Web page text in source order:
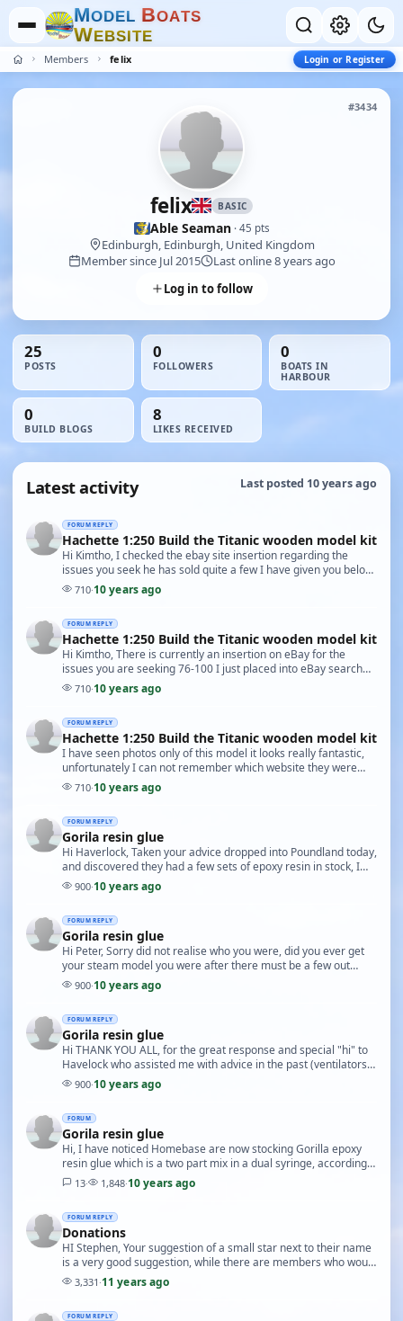
MODEL BOATS
WEBSITE
Members felix Login or Register
#3434
felix BASIC
Able Seaman· 45 pts
Edinburgh, Edinburgh, United Kingdom
Member since Jul 2015
Last online 8 years ago
Log in to follow
25
POSTS
0
FOLLOWERS
0
BOATS IN
HARBOUR
0
BUILD BLOGS
8
LIKES RECEIVED
Latest activity Last posted 10 years ago
FORUM REPLY
Hachette 1:250 Build the Titanic wooden model kit
Hi Kimtho, I checked the ebay site insertion regarding the
issues you seek he has sold quite a few I have given you below
the available issues in his stock now…
710·10 years ago
FORUM REPLY
Hachette 1:250 Build the Titanic wooden model kit
Hi Kimtho, There is currently an insertion on eBay for the
issues you are seeking 76-100 I just placed into eBay search
engine model kits of the Titanic and on…
710·10 years ago
FORUM REPLY
Hachette 1:250 Build the Titanic wooden model kit
I have seen photos only of this model it looks really fantastic,
unfortunately I can not remember which website they were
placed on. Why not place an add in so…
710·10 years ago
FORUM REPLY
Gorila resin glue
Hi Haverlock, Taken your advice dropped into Poundland today,
and discovered they had a few sets of epoxy resin in stock, I
purchased three packets to see how …
900·10 years ago
FORUM REPLY
Gorila resin glue
Hi Peter, Sorry did not realise who you were, did you ever get
your steam model you were after there must be a few out
there thats not being used possibly in g…
900·10 years ago
FORUM REPLY
Gorila resin glue
Hi THANK YOU ALL, for the great response and special "hi" to
Havelock who assisted me with advice in the past (ventilators
delayed finish, due to health reason…
900·10 years ago
FORUM
Gorila resin glue
Hi, I have noticed Homebase are now stocking Gorilla epoxy
resin glue which is a two part mix in a dual syringe, according
to the label the quantity is 25ml th…
13· 1,848·10 years ago
FORUM REPLY
Donations
HI Stephen, Your suggestion of a small star next to their name
is a very good suggestion, while there are members who would
possibly prefer to remain anonymous…
3,331 ·11 years ago
FORUM REPLY